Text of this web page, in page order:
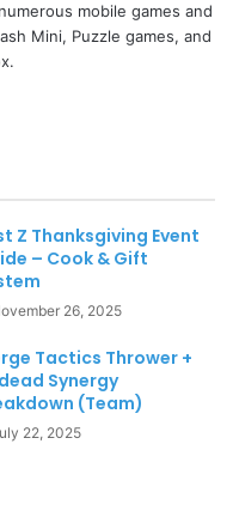
mobile games and
Mini, Puzzle games, and
Z Thanksgiving Event
– Cook & Gift
26, 2025
Tactics Thrower +
Synergy
(Team)
22, 2025